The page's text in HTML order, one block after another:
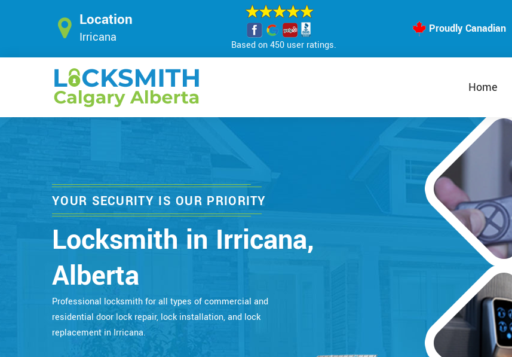
Location
Irricana
Based on 450 user ratings.
Proudly Canadian
Home
YOUR SECURITY IS OUR PRIORITY
Locksmith in Irricana,
Alberta
Professional locksmith for all types of commercial and
residential door lock repair, lock installation, and lock
replacement in Irricana.